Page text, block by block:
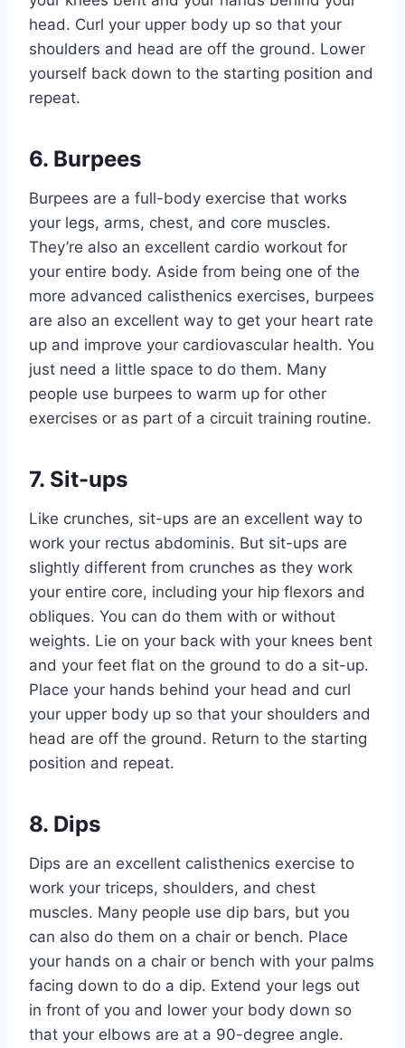
head. Curl your upper body up so that your
shoulders and head are off the ground. Lower
yourself back down to the starting position and
repeat.
6. Burpees
Burpees are a full-body exercise that works
your legs, arms, chest, and core muscles.
They’re also an excellent cardio workout for
your entire body. Aside from being one of the
more advanced calisthenics exercises, burpees
are also an excellent way to get your heart rate
up and improve your cardiovascular health. You
just need a little space to do them. Many
people use burpees to warm up for other
exercises or as part of a circuit training routine.
7. Sit-ups
Like crunches, sit-ups are an excellent way to
work your rectus abdominis. But sit-ups are
slightly different from crunches as they work
your entire core, including your hip flexors and
obliques. You can do them with or without
weights. Lie on your back with your knees bent
and your feet flat on the ground to do a sit-up.
Place your hands behind your head and curl
your upper body up so that your shoulders and
head are off the ground. Return to the starting
position and repeat.
8. Dips
Dips are an excellent calisthenics exercise to
work your triceps, shoulders, and chest
muscles. Many people use dip bars, but you
can also do them on a chair or bench. Place
your hands on a chair or bench with your palms
facing down to do a dip. Extend your legs out
in front of you and lower your body down so
that your elbows are at a 90-degree angle.